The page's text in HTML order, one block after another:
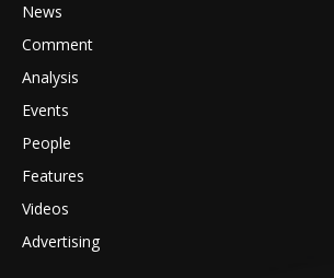
News
Comment
Analysis
Events
People
Features
Videos
Advertising